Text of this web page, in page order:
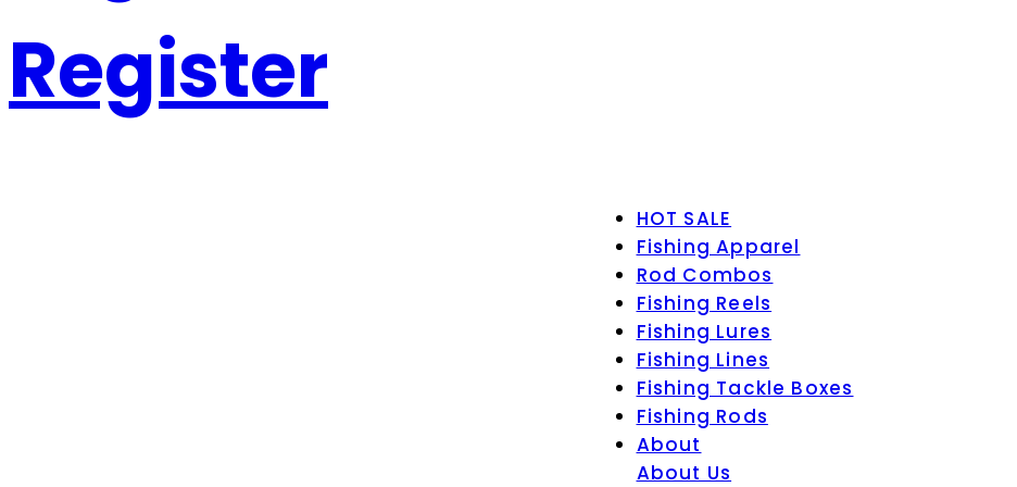
Register
HOT SALE
Fishing Apparel
Rod Combos
Fishing Reels
Fishing Lures
Fishing Lines
Fishing Tackle Boxes
Fishing Rods
About
About Us